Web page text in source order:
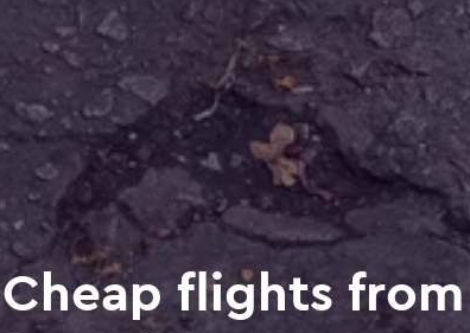
Cheap flights